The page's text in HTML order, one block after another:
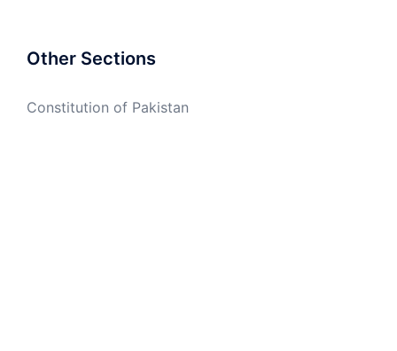
Other Sections
Constitution of Pakistan